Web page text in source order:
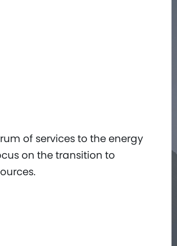
of services to the energy
on the transition to